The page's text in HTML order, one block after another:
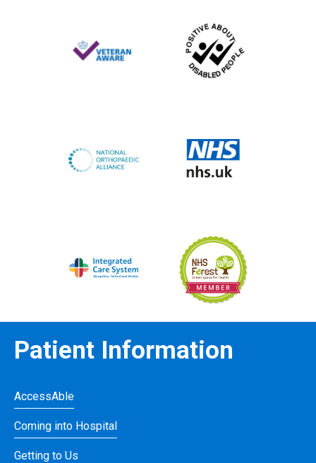
Patient Information
AccessAble
Coming into Hospital
Getting to Us